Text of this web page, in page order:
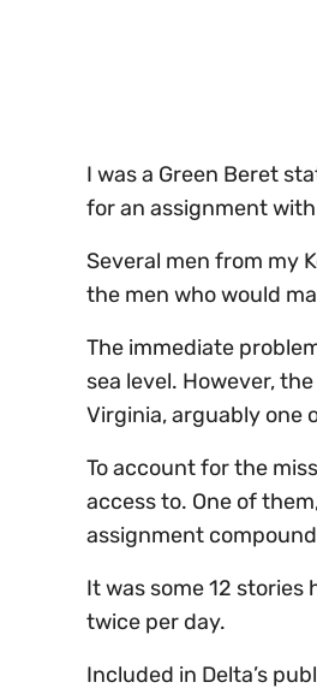
I was a Green Beret
for an assignment with
Several men from my
the men who would
The immediate
sea level. However,
Virginia, arguably one
To account for the
access to. One of
assignment
It was some 12
twice per day.
Included in Delta’s